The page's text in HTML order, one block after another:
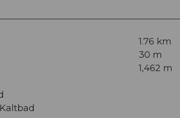
1.76 km
30 m
1,462 m